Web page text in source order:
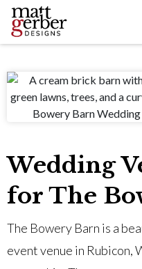
Wedding
for The
The Bowery Barn is a
event venue in Rubicon,